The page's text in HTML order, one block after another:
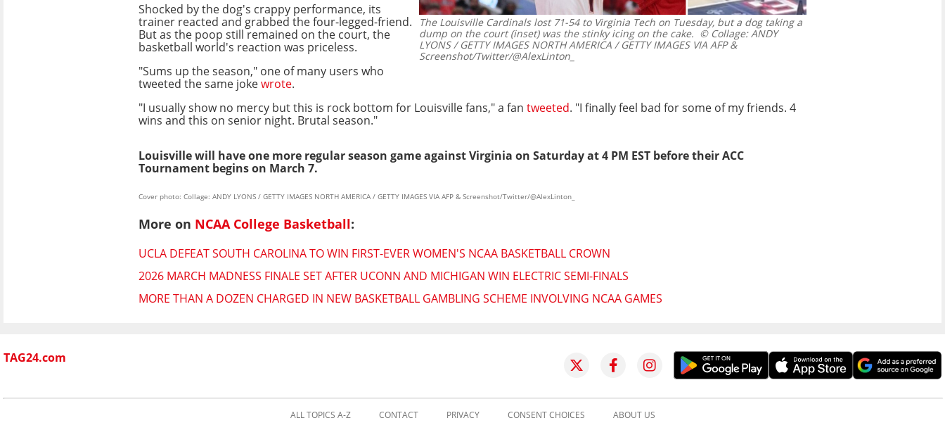
The Louisville Cardinals lost 71-54 to Virginia Tech on Tuesday, but a dog taking a
dump on the court (inset) was the stinky icing on the cake. © Collage: ANDY
LYONS / GETTY IMAGES NORTH AMERICA / GETTY IMAGES VIA AFP &
Screenshot/Twitter/@AlexLinton_
Shocked by the dog's crappy performance, its
trainer reacted and grabbed the four-legged-friend.
But as the poop still remained on the court, the
basketball world's reaction was priceless.
"Sums up the season," one of many users who
tweeted the same jokewrote.
"I usually show no mercy but this is rock bottom for Louisville fans," a fan tweeted. "I finally feel bad for some of my friends. 4
wins and this on senior night. Brutal season."
Louisville will have one more regular season game against Virginia on Saturday at 4 PM EST before their ACC
Tournament begins on March 7.
Cover photo: Collage: ANDY LYONS / GETTY IMAGES NORTH AMERICA / GETTY IMAGES VIA AFP & Screenshot/Twitter/@AlexLinton_
More on NCAA College Basketball:
UCLA DEFEAT SOUTH CAROLINA TO WIN FIRST-EVER WOMEN'S NCAA BASKETBALL CROWN
2026 MARCH MADNESS FINALE SET AFTER UCONN AND MICHIGAN WIN ELECTRIC SEMI-FINALS
MORE THAN A DOZEN CHARGED IN NEW BASKETBALL GAMBLING SCHEME INVOLVING NCAA GAMES
TAG24.com
ALL TOPICS A-Z CONTACT PRIVACY CONSENT CHOICES ABOUT US